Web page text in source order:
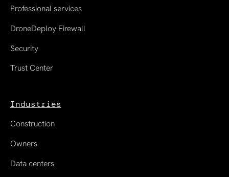
Professional services
DroneDeploy Firewall
Security
Trust Center
Industries
Construction
Owners
Data centers